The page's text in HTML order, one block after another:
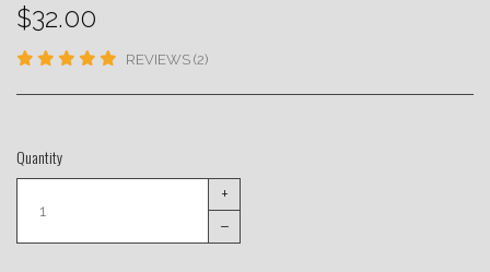
$32.00
REVIEWS (2)
Quantity
+
–